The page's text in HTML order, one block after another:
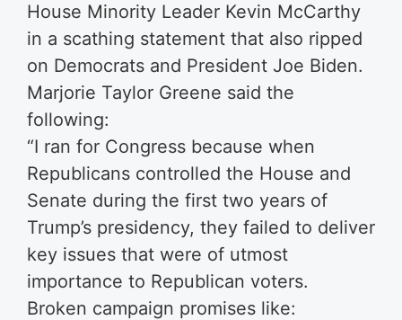
House Minority Leader Kevin McCarthy
in a scathing statement that also ripped
on Democrats and President Joe Biden.
Marjorie Taylor Greene said the
following:
“I ran for Congress because when
Republicans controlled the House and
Senate during the first two years of
Trump’s presidency, they failed to deliver
key issues that were of utmost
importance to Republican voters.
Broken campaign promises like: